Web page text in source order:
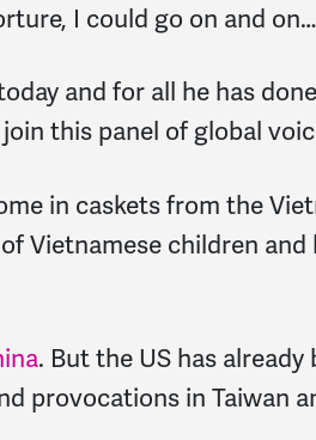
I could go on and on…
and for all he has
this panel of global
in caskets from the
Vietnamese children
. But the US has
provocations in Taiwan